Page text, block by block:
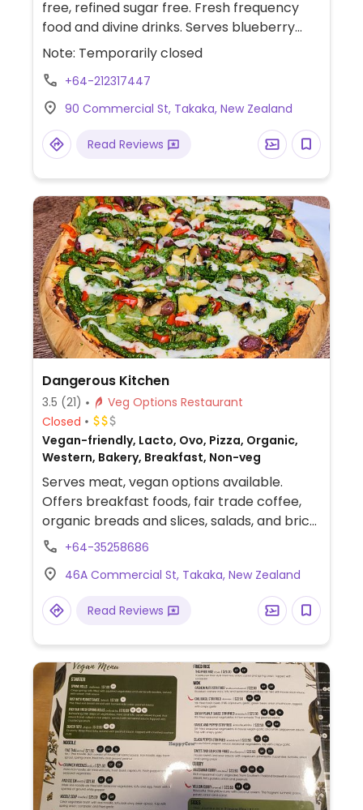
free, refined sugar free. Fresh frequency
food and divine drinks. Serves blueberry
buckwheat pancakes, pumpkin date slices,
veggies soup, fries, polenta fingers, salad
bowl, chickpea wraps, bliss balls, hemp
seed patty burger, etc. Ceremonial cacao,
drinks.
Note: Temporarily closed
+64-212317447
90 Commercial St, Takaka, New Zealand
Read Reviews
Dangerous Kitchen
3.5 (21)
Veg Options Restaurant
Closed
Vegan-friendly, Lacto, Ovo, Pizza, Organic,
Western, Bakery, Breakfast, Non-veg
Serves meat, vegan options available.
Offers breakfast foods, fair trade coffee,
organic breads and slices, salads, and brick
oven pizzas. Has some vegan foods as well
the cabinet for vegan options.
+64-35258686
46A Commercial St, Takaka, New Zealand
Read Reviews